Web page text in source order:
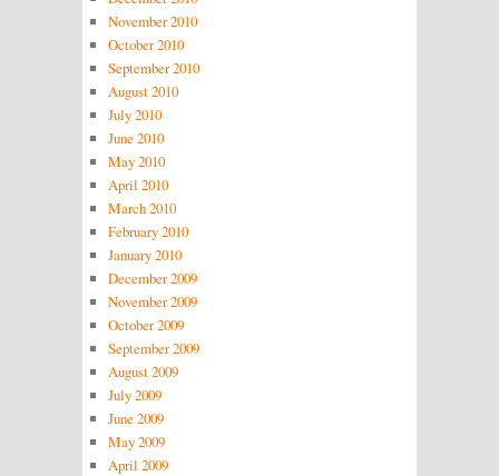
November 2010
October 2010
September 2010
August 2010
July 2010
June 2010
May 2010
April 2010
March 2010
February 2010
January 2010
December 2009
November 2009
October 2009
September 2009
August 2009
July 2009
June 2009
May 2009
April 2009